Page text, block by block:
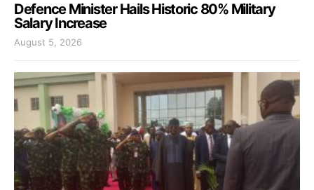
Defence Minister Hails Historic 80% Military
Salary Increase
August 5, 2026